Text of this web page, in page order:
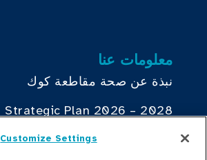
معلومات عنا
نبذة عن صحة مقاطعة كوك
Strategic Plan 2026 – 2028
العربية
Customize Settings